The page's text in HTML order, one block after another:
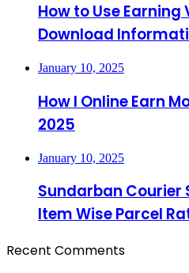
How to Use Earning
Download
January 10, 2025
How I Online Earn
2025
January 10, 2025
Sundarban Courier
Item Wise Parcel
Recent Comments